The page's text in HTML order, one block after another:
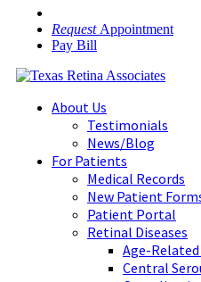
Request Appointment
Pay Bill
About Us
Testimonials
News/Blog
For Patients
Medical Records
New Patient
Patient Portal
Retinal Diseases
Age-
Central